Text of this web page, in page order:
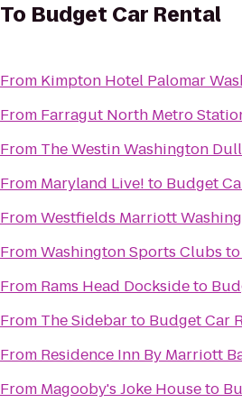
To Budget Car Rental
From Kimpton Hotel Palomar
From Farragut North Metro
From The Westin Washington
From Maryland Live! to Budget
FromWestfields Marriott
FromWashington Sports Clubs to
From Rams Head Docksideto
From The Sidebarto Budget Car
From Residence Inn By Marriott
From Magooby's Joke Houseto